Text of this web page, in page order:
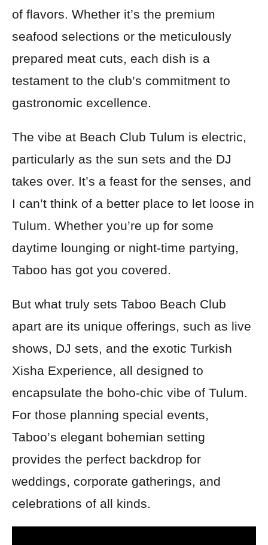
of flavors. Whether it’s the premium
seafood selections or the meticulously
prepared meat cuts, each dish is a
testament to the club’s commitment to
gastronomic excellence.
The vibe at Beach Club Tulum is electric,
particularly as the sun sets and the DJ
takes over. It’s a feast for the senses, and
I can’t think of a better place to let loose in
Tulum. Whether you’re up for some
daytime lounging or night-time partying,
Taboo has got you covered.
But what truly sets Taboo Beach Club
apart are its unique offerings, such as live
shows, DJ sets, and the exotic Turkish
Xisha Experience, all designed to
encapsulate the boho-chic vibe of Tulum.
For those planning special events,
Taboo’s elegant bohemian setting
provides the perfect backdrop for
weddings, corporate gatherings, and
celebrations of all kinds.